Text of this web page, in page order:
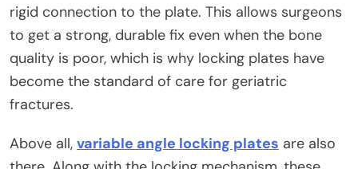
rigid connection to the plate. This allows surgeons
to get a strong, durable fix even when the bone
quality is poor, which is why locking plates have
become the standard of care for geriatric
fractures.​
Above all, variable angle locking plates are also